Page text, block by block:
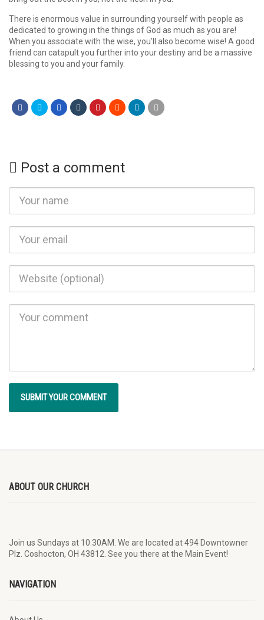
There is enormous value in surrounding yourself with people as
dedicated to growing in the things of God as much as you are!
When you associate with the wise, you’ll also become wise! A good
friend can catapult you further into your destiny and be a massive
blessing to you and your family.
Post a comment
ABOUT OUR CHURCH
Join us Sundays at 10:30AM. We are located at 494 Downtowner
Plz. Coshocton, OH 43812. See you there at the Main Event!
NAVIGATION